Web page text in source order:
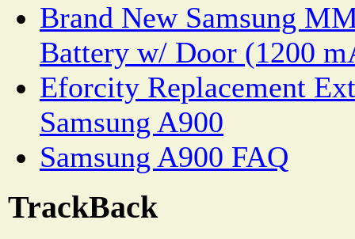
Brand New Samsung
Battery w/ Door (1200
Eforcity Replacement
Samsung A900
Samsung A900 FAQ
TrackBack